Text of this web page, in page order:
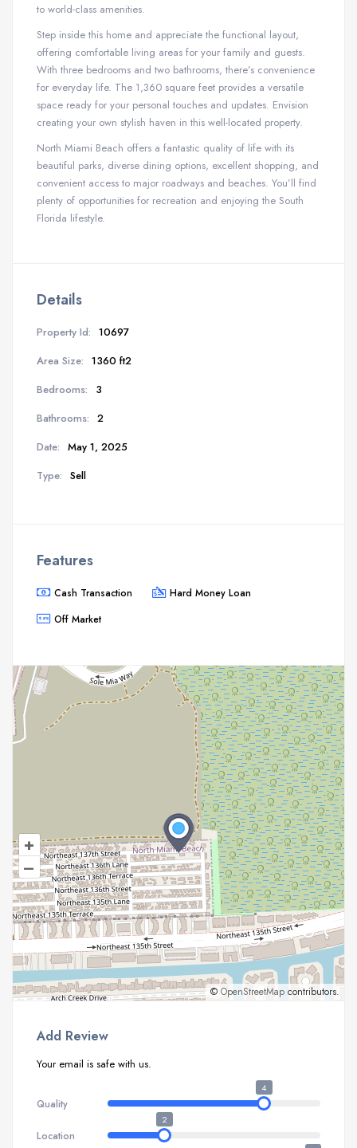
to world-class amenities.
Step inside this home and appreciate the functional layout,
offering comfortable living areas for your family and guests.
With three bedrooms and two bathrooms, there’s convenience
for everyday life. The 1,360 square feet provides a versatile
space ready for your personal touches and updates. Envision
creating your own stylish haven in this well-located property.
North Miami Beach offers a fantastic quality of life with its
beautiful parks, diverse dining options, excellent shopping, and
convenient access to major roadways and beaches. You’ll find
plenty of opportunities for recreation and enjoying the South
Florida lifestyle.
Details
Property Id: 10697
Area Size: 1360 ft2
Bedrooms:
3
Bathrooms: 2
Date: May 1, 2025
Type: Sell
Features
Cash Transaction
Hard Money Loan
Off Market
+
–
© OpenStreetMap contributors.
Add Review
Your email is safe with us.
Quality
4
Location
2